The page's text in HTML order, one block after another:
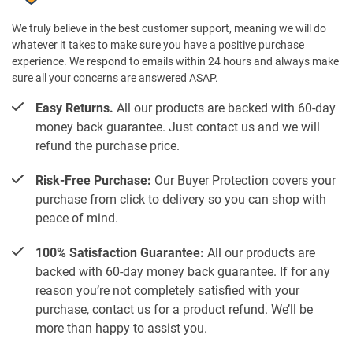
We truly believe in the best customer support, meaning we will do
whatever it takes to make sure you have a positive purchase
experience. We respond to emails within 24 hours and always make
sure all your concerns are answered ASAP.
Easy Returns. All our products are backed with 60-day
money back guarantee. Just contact us and we will
refund the purchase price.
Risk-Free Purchase: Our Buyer Protection covers your
purchase from click to delivery so you can shop with
peace of mind.
100% Satisfaction Guarantee: All our products are
backed with 60-day money back guarantee. If for any
reason you’re not completely satisfied with your
purchase, contact us for a product refund. We’ll be
more than happy to assist you.